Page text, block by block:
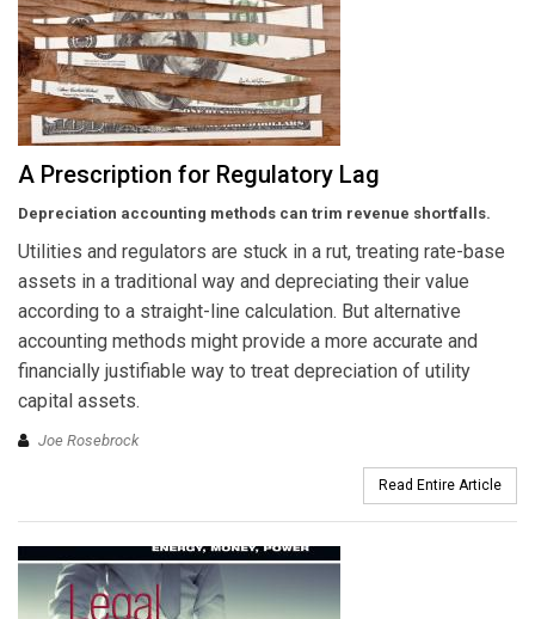
A Prescription for Regulatory Lag
Depreciation accounting methods can trim revenue shortfalls.
Utilities and regulators are stuck in a rut, treating rate-base
assets in a traditional way and depreciating their value
according to a straight-line calculation. But alternative
accounting methods might provide a more accurate and
financially justifiable way to treat depreciation of utility
capital assets.
Joe Rosebrock
Read Entire Article